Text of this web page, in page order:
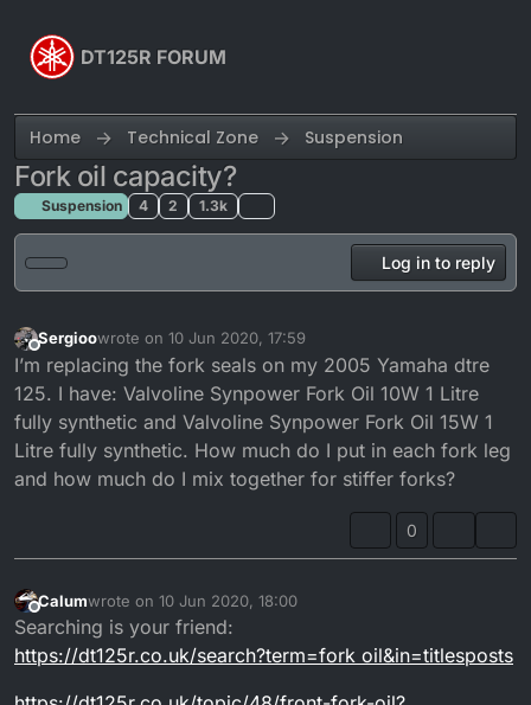
DT125R FORUM
Home Technical Zone Suspension
Fork oil capacity?
Suspension 4 2 1.3k
Log in to reply
Offline
Sergioowrote on 10 Jun 2020, 17:59
last edited by
I’m replacing the fork seals on my 2005 Yamaha dtre
125. I have: Valvoline Synpower Fork Oil 10W 1 Litre
fully synthetic and Valvoline Synpower Fork Oil 15W 1
Litre fully synthetic. How much do I put in each fork leg
and how much do I mix together for stiffer forks?
0
Offline
Calumwrote on 10 Jun 2020, 18:00
last edited by
Searching is your friend:
https://dt125r.co.uk/search?term=fork oil&in=titlesposts